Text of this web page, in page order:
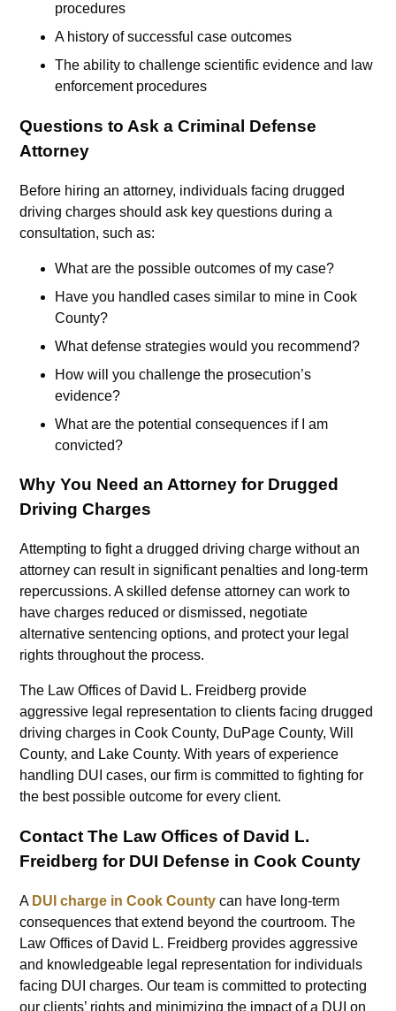
procedures
A history of successful case outcomes
The ability to challenge scientific evidence and law
enforcement procedures
Questions to Ask a Criminal Defense
Attorney
Before hiring an attorney, individuals facing drugged
driving charges should ask key questions during a
consultation, such as:
What are the possible outcomes of my case?
Have you handled cases similar to mine in Cook
County?
What defense strategies would you recommend?
How will you challenge the prosecution’s
evidence?
What are the potential consequences if I am
convicted?
Why You Need an Attorney for Drugged
Driving Charges
Attempting to fight a drugged driving charge without an
attorney can result in significant penalties and long-term
repercussions. A skilled defense attorney can work to
have charges reduced or dismissed, negotiate
alternative sentencing options, and protect your legal
rights throughout the process.
The Law Offices of David L. Freidberg provide
aggressive legal representation to clients facing drugged
driving charges in Cook County, DuPage County, Will
County, and Lake County. With years of experience
handling DUI cases, our firm is committed to fighting for
the best possible outcome for every client.
Contact The Law Offices of David L.
Freidberg for DUI Defense in Cook County
A DUI charge in Cook County can have long-term
consequences that extend beyond the courtroom. The
Law Offices of David L. Freidberg provides aggressive
and knowledgeable legal representation for individuals
facing DUI charges. Our team is committed to protecting
our clients’ rights and minimizing the impact of a DUI on